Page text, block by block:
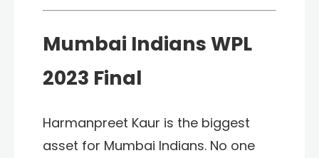
Mumbai Indians WPL
2023 Final
Harmanpreet Kaur is the biggest
asset for Mumbai Indians. No one